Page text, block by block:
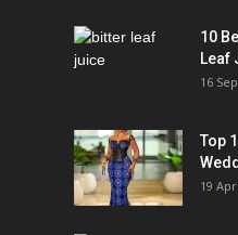
10
Leaf
16
Top
19